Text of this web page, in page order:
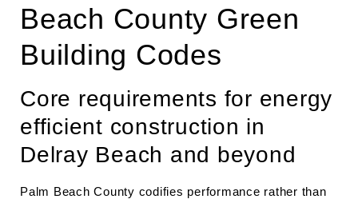
Beach County Green
Building Codes
Core requirements for energy
efficient construction in
Delray Beach and beyond
Palm Beach County codifies performance rather than